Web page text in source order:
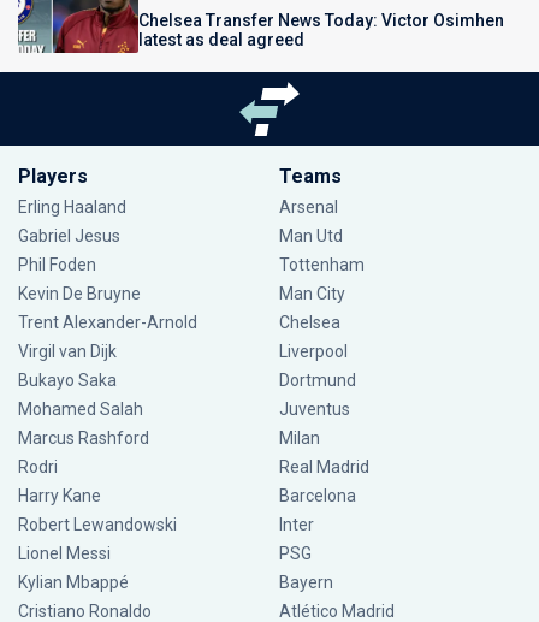
Chelsea Transfer News Today: Victor Osimhen
latest as deal agreed
Players
Erling Haaland
Gabriel Jesus
Phil Foden
Kevin De Bruyne
Trent Alexander-Arnold
Virgil van Dijk
Bukayo Saka
Mohamed Salah
Marcus Rashford
Rodri
Harry Kane
Robert Lewandowski
Lionel Messi
Kylian Mbappé
Cristiano Ronaldo
Teams
Arsenal
Man Utd
Tottenham
Man City
Chelsea
Liverpool
Dortmund
Juventus
Milan
Real Madrid
Barcelona
Inter
PSG
Bayern
Atlético Madrid